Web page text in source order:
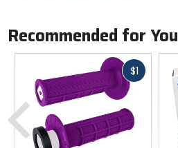
Recommended for You
$1Fast
Previous